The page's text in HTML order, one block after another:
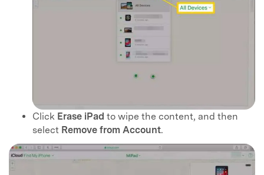
Click Erase iPad to wipe the content, and then
select Remove from Account.